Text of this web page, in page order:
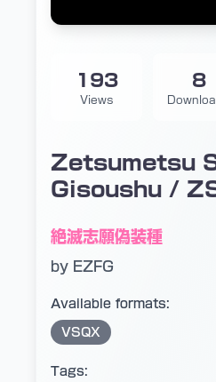
193
Views
8
Zetsumetsu
Gisoushu /
絶滅志願偽装種
by EZFG
Available formats:
VSQX
Tags: